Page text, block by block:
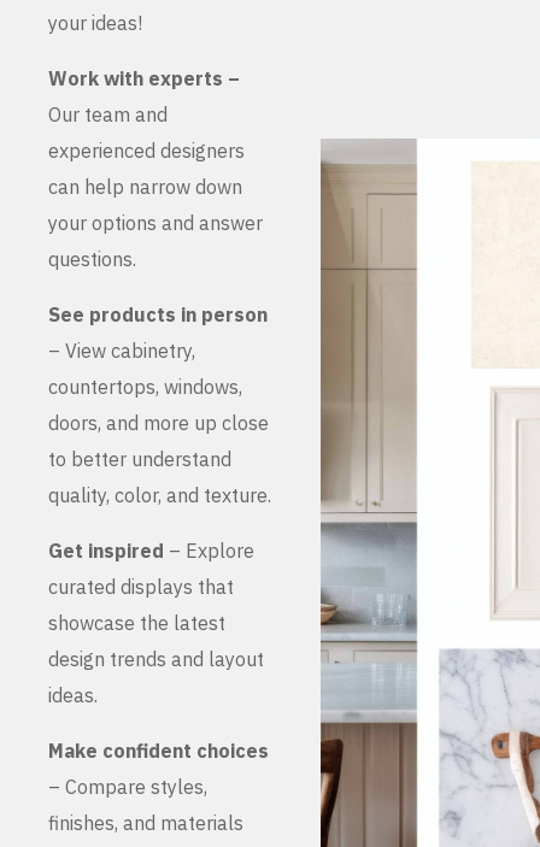
your ideas!
Work with experts –
Our team and
experienced designers
can help narrow down
your options and answer
questions.
See products in person
– View cabinetry,
countertops, windows,
doors, and more up close
to better understand
quality, color, and texture.
Get inspired – Explore
curated displays that
showcase the latest
design trends and layout
ideas.
Make confident choices
– Compare styles,
finishes, and materials